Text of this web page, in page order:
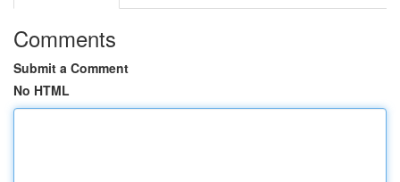
Comments
Submit a Comment
No HTML